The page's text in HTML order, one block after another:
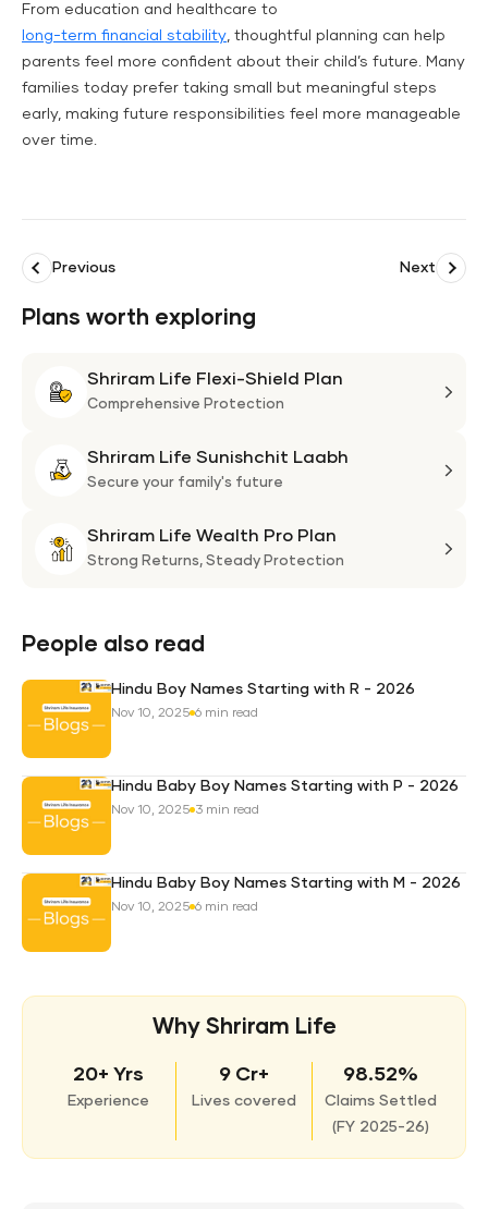
From education and healthcare to
long-term financial stability , thoughtful planning can help
parents feel more confident about their child’s future. Many
families today prefer taking small but meaningful steps
early, making future responsibilities feel more manageable
over time.
Previous Next
Plans worth exploring
Shriram Life Flexi-Shield Plan
Comprehensive Protection
Shriram Life Sunishchit Laabh
Secure your family's future
Shriram Life Wealth Pro Plan
Strong Returns, Steady Protection
People also read
Hindu Boy Names Starting with R - 2026
Nov 10, 2025 6 min read
Hindu Baby Boy Names Starting with P - 2026
Nov 10, 2025 3 min read
Hindu Baby Boy Names Starting with M - 2026
Nov 10, 2025 6 min read
Why Shriram Life
20+ Yrs
Experience
9 Cr+
Lives covered
98.52%
Claims Settled
(FY 2025-26)